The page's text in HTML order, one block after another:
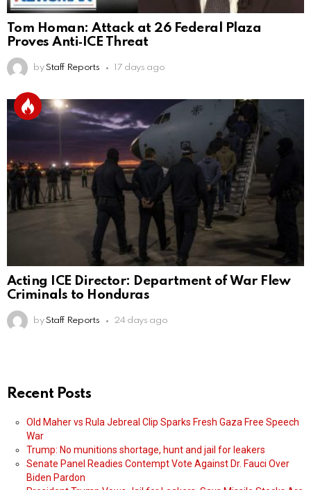
Tom Homan: Attack at 26 Federal Plaza
Proves Anti‑ICE Threat
by Staff Reports 17 days ago
Acting ICE Director: Department of War Flew
Criminals to Honduras
by Staff Reports 24 days ago
Recent Posts
Old Maher vs Rula Jebreal Clip Sparks Fresh Gaza Free Speech
War
Trump: No munitions shortage, hunt and jail for leakers
Senate Panel Readies Contempt Vote Against Dr. Fauci Over
Biden Pardon